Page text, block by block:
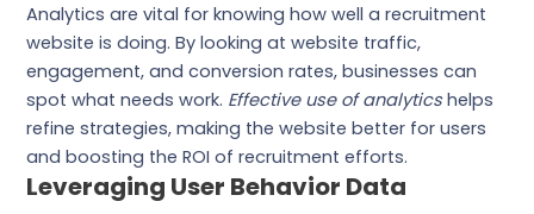
Analytics are vital for knowing how well a recruitment
website is doing. By looking at website traffic,
engagement, and conversion rates, businesses can
spot what needs work. Effective use of analyticshelps
refine strategies, making the website better for users
and boosting the ROI of recruitment efforts.
Leveraging User Behavior Data